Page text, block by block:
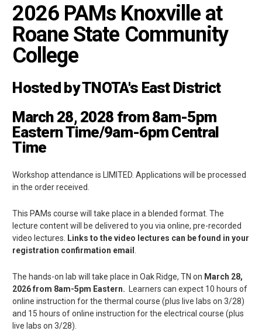
2026 PAMs Knoxville at
Roane State Community
College
Hosted by TNOTA's East District
March 28, 2028 from 8am-5pm
Eastern Time/9am-6pm Central
Time
Workshop attendance is LIMITED. Applications will be processed
in the order received.
This PAMs course will take place in a blended format. The
lecture content will be delivered to you via online, pre-recorded
video lectures.
Links to the video lectures can be found in your
registration confirmation email
The hands-on lab will take place in Oak Ridge, TN on March 28,
2026from 8am-5pm Eastern. Learners can expect 10 hours of
online instruction for the thermal course (plus live labs on 3/28)
and 15 hours of online instruction for the electrical course (plus
live labs on 3/28).